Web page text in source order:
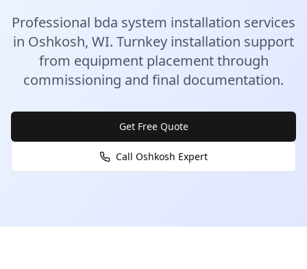
Professional bda system installation services
in Oshkosh, WI. Turnkey installation support
from equipment placement through
commissioning and final documentation.
Get Free Quote
Call Oshkosh Expert